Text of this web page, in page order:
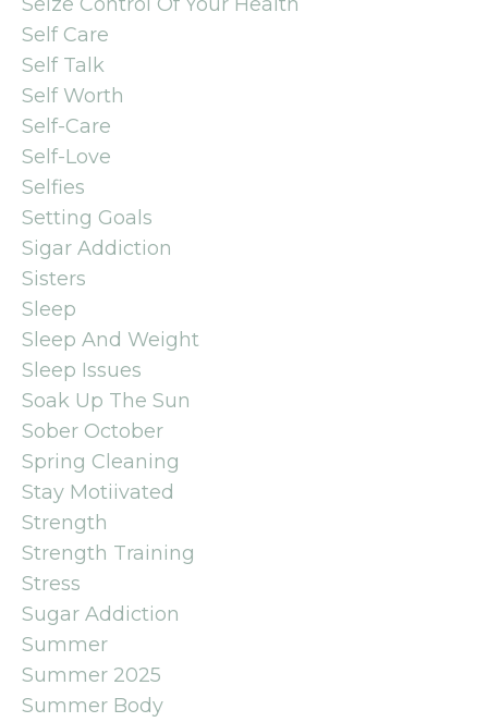
Self Care
Self Talk
Self Worth
Self-Care
Self-Love
Selfies
Setting Goals
Sigar Addiction
Sisters
Sleep
Sleep And Weight
Sleep Issues
Soak Up The Sun
Sober October
Spring Cleaning
Stay Motiivated
Strength
Strength Training
Stress
Sugar Addiction
Summer
Summer 2025
Summer Body